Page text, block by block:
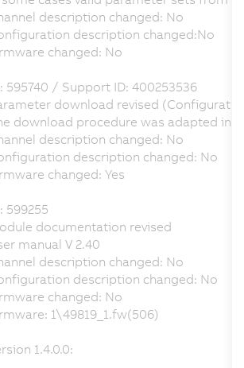
description changed: No
description changed:No
changed: No
595740 / Support ID: 400253536
download revised
download procedure was adapted in
description changed: No
description changed: No
changed: Yes
599255
documentation revised
manual V 2.40
description changed: No
description changed: No
changed: No
1\49819_1.fw(506)
1.4.0.0: